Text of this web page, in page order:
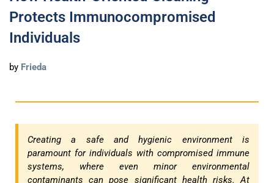
Protects Immunocompromised
Individuals
by Frieda
Creating a safe and hygienic environment is
paramount for individuals with compromised immune
systems, where even minor environmental
contaminants can pose significant health risks. At